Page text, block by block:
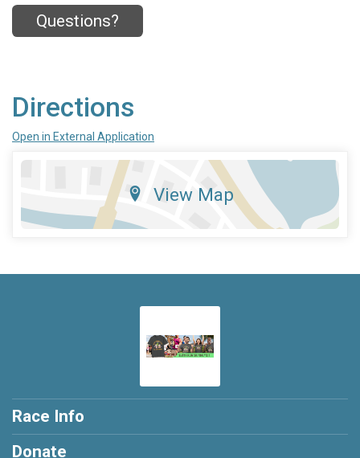
Questions?
Directions
Open in External Application
View Map
Race Info
Donate